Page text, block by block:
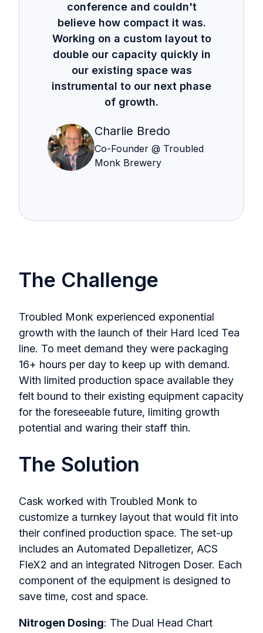
conference and couldn't
believe how compact it was.
Working on a custom layout to
double our capacity quickly in
our existing space was
instrumental to our next phase
of growth.
Charlie Bredo
Co-Founder @ Troubled
Monk Brewery
The Challenge
Troubled Monk experienced exponential
growth with the launch of their Hard Iced Tea
line. To meet demand they were packaging
16+ hours per day to keep up with demand.
With limited production space available they
felt bound to their existing equipment capacity
for the foreseeable future, limiting growth
potential and waring their staff thin.
The Solution
Cask worked with Troubled Monk to
customize a turnkey layout that would fit into
their confined production space. The set-up
includes an Automated Depalletizer, ACS
FleX2 and an integrated Nitrogen Doser. Each
component of the equipment is designed to
save time, cost and space.
Nitrogen Dosing: The Dual Head Chart